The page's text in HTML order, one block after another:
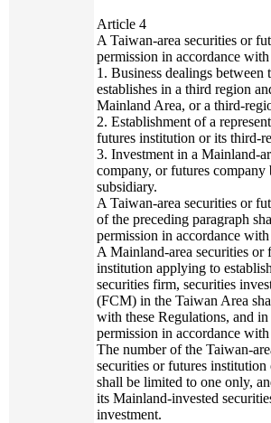
Article 4
A Taiwan-area securities or
permission in accordance
1. Business dealings
establishes in a third region
Mainland Area, or a third-
2. Establishment of a
futures institution or its third-
3. Investment in a Mainland-
company, or futures
subsidiary.
A Taiwan-area securities or
of the preceding paragraph
permission in accordance
A Mainland-area securities or
institution applying to
securities firm, securities
(FCM) in the Taiwan Area
with these Regulations, and
permission in accordance
The number of the Taiwan-
securities or futures
shall be limited to one only,
its Mainland-invested
investment.